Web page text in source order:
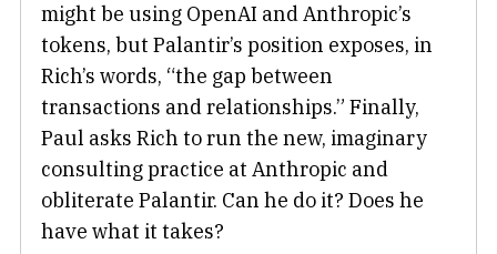
might be using OpenAI and Anthropic’s
tokens, but Palantir’s position exposes, in
Rich’s words, “the gap between
transactions and relationships.” Finally,
Paul asks Rich to run the new, imaginary
consulting practice at Anthropic and
obliterate Palantir. Can he do it? Does he
have what it takes?